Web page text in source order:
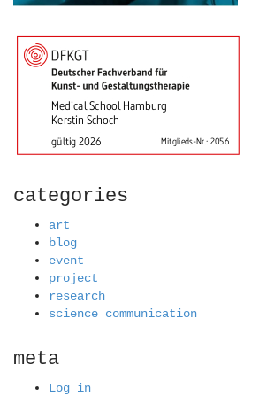
categories
art
blog
event
project
research
science communication
meta
Log in